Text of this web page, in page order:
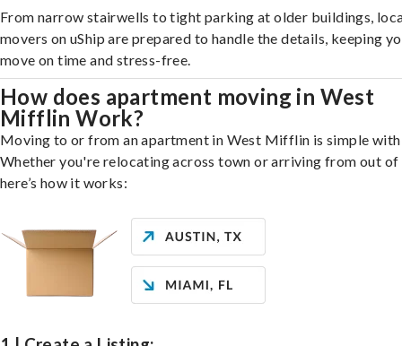
From narrow stairwells to tight parking at older buildings,
movers on uShip are prepared to handle the details, keeping
move on time and stress-free.
How does apartment moving in West
Mifflin Work?
Moving to or from an apartment in West Mifflin is simple with
Whether you're relocating across town or arriving from out of
here’s how it works: